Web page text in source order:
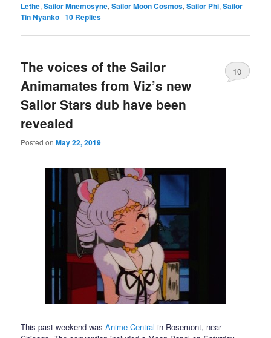
Lethe,Sailor Mnemosyne,Sailor Moon Cosmos,Sailor Phi,Sailor
Tin Nyanko |10 Replies
The voices of the Sailor
Animamates from Viz’s new
Sailor Stars dub have been
revealed
Posted onMay 22, 2019
10
This past weekend wasAnime Central in Rosemont, near